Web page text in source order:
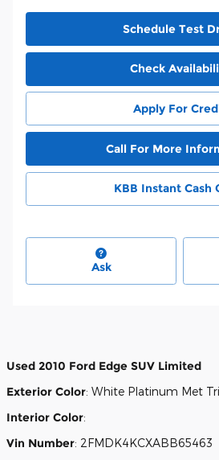
Schedule Test
Check
Apply For
Call For More
KBB Instant Cash
Ask
Used 2010 Ford Edge SUV Limited
Exterior Color: White Platinum Met
Interior Color:
Vin Number: 2FMDK4KCXABB65463